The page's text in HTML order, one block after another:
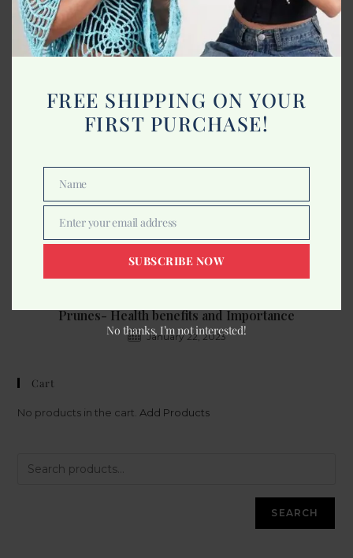
What is Clean Beauty?
March 17, 2023
Prunes- Health benefits and Importance
January 22, 2023
Cart
No products in the cart. Add Products
SEARCH
FREE SHIPPING ON YOUR
FIRST PURCHASE!
Name
Name
Email
Enter your email address
SUBSCRIBE NOW
No thanks, I’m not interested!